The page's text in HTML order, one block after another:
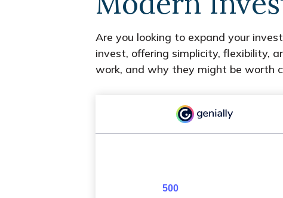
Are you looking to expand your
invest, offering simplicity, flexibility,
work, and why they might be worth